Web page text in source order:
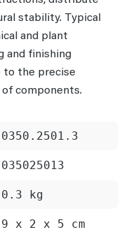
stability. Typical
and plant
and finishing
to the precise
components.
0350.2501.3
035025013
0.3 kg
9 x 2 x 5 cm